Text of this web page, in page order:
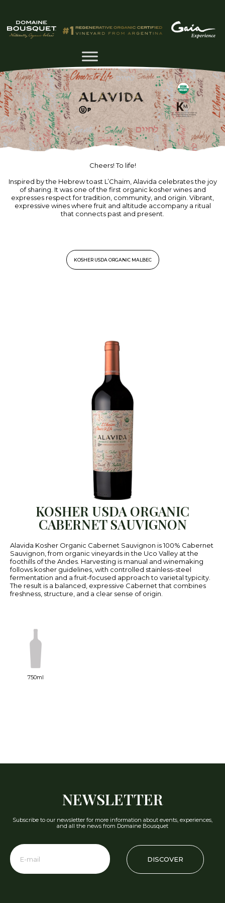
Cheers! To life!
Inspired by the Hebrew toast L’Chaim, Alavida celebrates the joy
of sharing. It was one of the first organic kosher wines and
expresses respect for tradition, community, and origin. Vibrant,
expressive wines where fruit and altitude accompany a ritual
that connects past and present.
KOSHER USDA ORGANIC MALBEC
KOSHER USDA ORGANIC
CABERNET SAUVIGNON
Alavida Kosher Organic Cabernet Sauvignon is 100% Cabernet
Sauvignon, from organic vineyards in the Uco Valley at the
foothills of the Andes. Harvesting is manual and winemaking
follows kosher guidelines, with controlled stainless-steel
fermentation and a fruit-focused approach to varietal typicity.
The result is a balanced, expressive Cabernet that combines
freshness, structure, and a clear sense of origin.
750ml
NEWSLETTER
Subscribe to our newsletter for more information about events, experiences,
and all the news from Domaine Bousquet
DISCOVER